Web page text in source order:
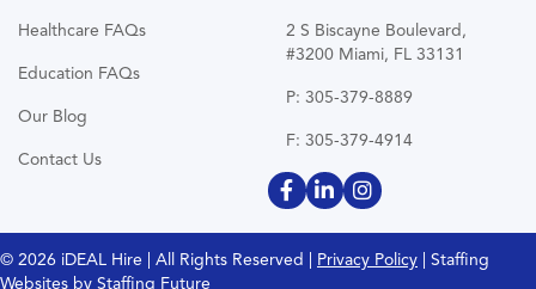
Healthcare FAQs
Education FAQs
Our Blog
Contact Us
2 S Biscayne Boulevard,
#3200 Miami, FL 33131
P: 305-379-8889
F: 305-379-4914
© 2026 iDEAL Hire | All Rights Reserved | Privacy Policy | Staffing
Websites by Staffing Future